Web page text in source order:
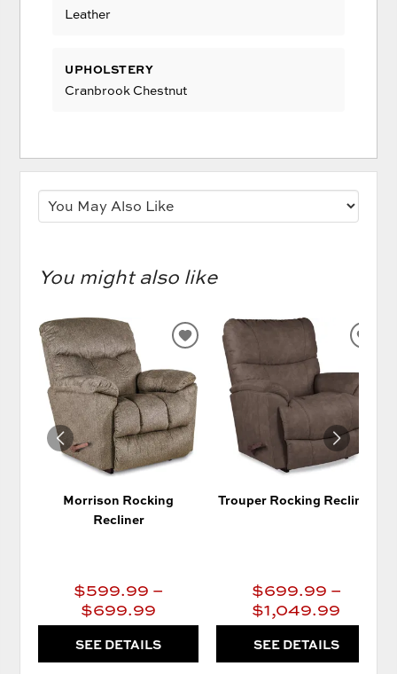
Leather
UPHOLSTERY
Cranbrook Chestnut
You might also like
Morrison Rocking
Recliner
$599.99 –
$699.99
SEE DETAILS
ADD
TO
WISHLIST
Trouper Rocking Recliner
$699.99 –
$1,049.99
SEE DETAILS